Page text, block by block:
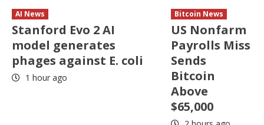
AI News
Stanford Evo 2 AI
model generates
phages against E. coli
1 hour ago
Bitcoin News
US Nonfarm
Payrolls Miss
Sends
Bitcoin
Above
$65,000